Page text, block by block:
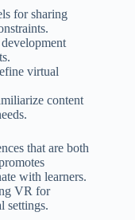
for sharing
virtual
content
that are both
with learners.
VR for
settings.